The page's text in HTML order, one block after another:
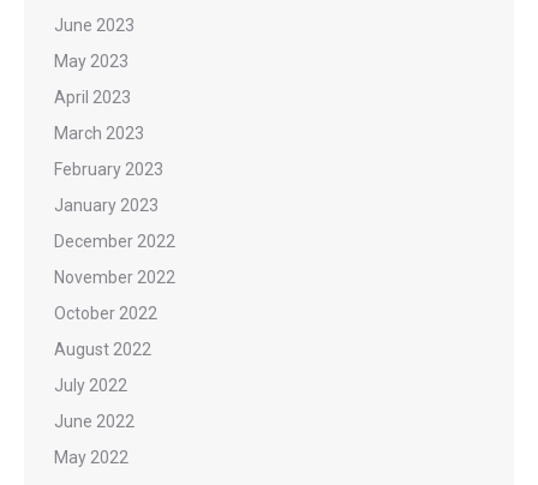
June 2023
May 2023
April 2023
March 2023
February 2023
January 2023
December 2022
November 2022
October 2022
August 2022
July 2022
June 2022
May 2022